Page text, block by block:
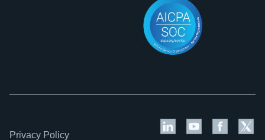
Privacy Policy